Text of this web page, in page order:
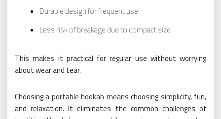
Durable design for frequent use
Less risk of breakage due to compact size
This makes it practical for regular use without worrying
about wear and tear.
Choosing a portable hookah means choosing simplicity, fun,
and relaxation. It eliminates the common challenges of